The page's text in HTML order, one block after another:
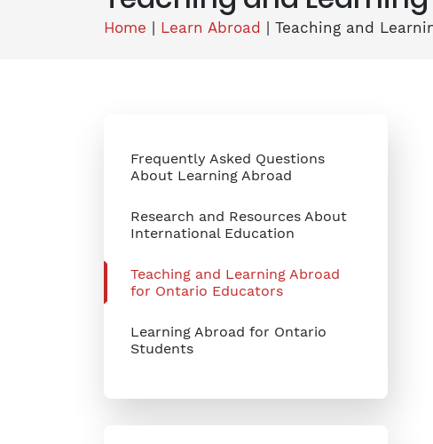
Home Learn Abroad Teaching and
Frequently Asked Questions
About Learning Abroad
Research and Resources About
International Education
Teaching and Learning Abroad
for Ontario Educators
Learning Abroad for Ontario
Students